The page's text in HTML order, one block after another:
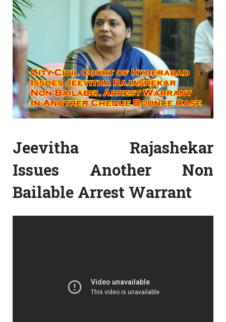
Jeevitha Rajashekar
Issues Another Non
Bailable Arrest Warrant